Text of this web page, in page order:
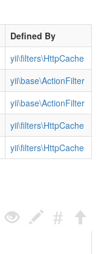
Defined By
yii\filters\HttpCache
yii\base\ActionFilter
yii\base\ActionFilter
yii\filters\HttpCache
yii\filters\HttpCache